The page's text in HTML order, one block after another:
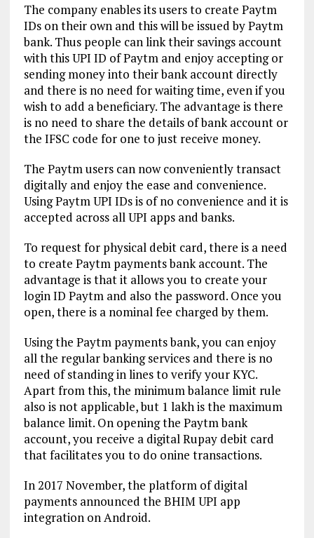
The company enables its users to create Paytm
IDs on their own and this will be issued by Paytm
bank. Thus people can link their savings account
with this UPI ID of Paytm and enjoy accepting or
sending money into their bank account directly
and there is no need for waiting time, even if you
wish to add a beneficiary. The advantage is there
is no need to share the details of bank account or
the IFSC code for one to just receive money.
The Paytm users can now conveniently transact
digitally and enjoy the ease and convenience.
Using Paytm UPI IDs is of no convenience and it is
accepted across all UPI apps and banks.
To request for physical debit card, there is a need
to create Paytm payments bank account. The
advantage is that it allows you to create your
login ID Paytm and also the password. Once you
open, there is a nominal fee charged by them.
Using the Paytm payments bank, you can enjoy
all the regular banking services and there is no
need of standing in lines to verify your KYC.
Apart from this, the minimum balance limit rule
also is not applicable, but 1 lakh is the maximum
balance limit. On opening the Paytm bank
account, you receive a digital Rupay debit card
that facilitates you to do onine transactions.
In 2017 November, the platform of digital
payments announced the BHIM UPI app
integration on Android.